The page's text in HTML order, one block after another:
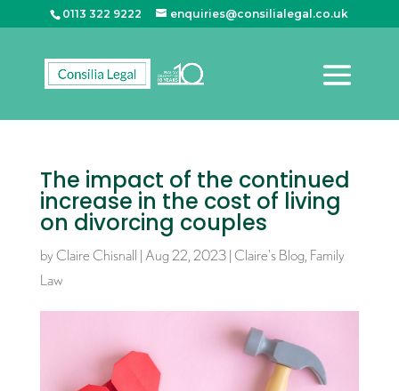
0113 322 9222 enquiries@consilialegal.co.uk
The impact of the continued
increase in the cost of living
on divorcing couples
byClaire Chisnall | Aug 22, 2023| Claire's Blog, Family
Law